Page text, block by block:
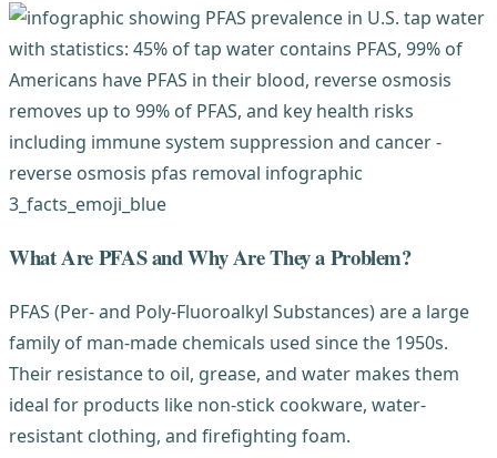
What Are PFAS and Why Are They a Problem?
PFAS (Per- and Poly-Fluoroalkyl Substances) are a large
family of man-made chemicals used since the 1950s.
Their resistance to oil, grease, and water makes them
ideal for products like non-stick cookware, water-
resistant clothing, and firefighting foam.